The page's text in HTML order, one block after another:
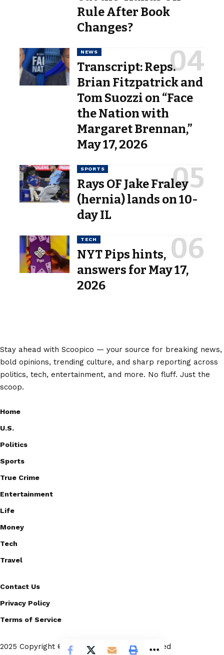
Rule After Book
Changes?
NEWS
Transcript: Reps.
Brian Fitzpatrick and
Tom Suozzi on “Face
the Nation with
Margaret Brennan,”
May 17, 2026
SPORTS
Rays OF Jake Fraley
(hernia) lands on 10-
day IL
TECH
NYT Pips hints,
answers for May 17,
2026
Stay ahead with Scoopico — your source for breaking news,
bold opinions, trending culture, and sharp reporting across
politics, tech, entertainment, and more. No fluff. Just the
scoop.
Home
U.S.
Politics
Sports
True Crime
Entertainment
Life
Money
Tech
Travel
Contact Us
Privacy Policy
Terms of Service
2025 Copyright © Scoopico. All rights reserved